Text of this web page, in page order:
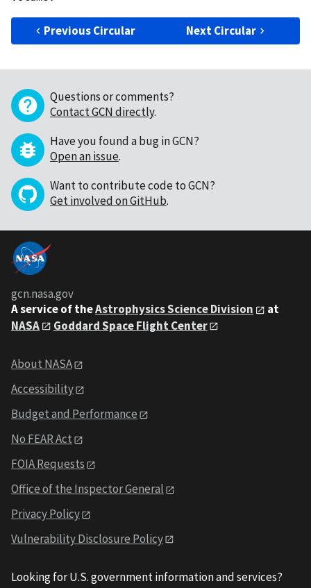
Previous Circular Next Circular
Questions or comments?
Contact GCN directly.
Have you found a bug in GCN?
Open an issue.
Want to contribute code to GCN?
Get involved on GitHub.
gcn.nasa.gov
A service of theAstrophysics Science Division
at
NASA
Goddard Space Flight Center
About NASA
Accessibility
Budget and Performance
No FEAR Act
FOIA Requests
Office of the Inspector General
Privacy Policy
Vulnerability Disclosure Policy
Looking for U.S. government information and services?